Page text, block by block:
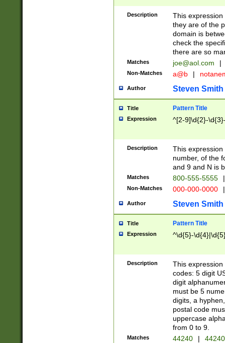
Description
This
they are of the
domain is
check the
there are so
Matches joe@aol.com |
Non-Matches a@b |
Author Steven Smith
Title Pattern Title
Expression ^[2-9]\d{2}-
Description
This
number, of the
and 9 and N is
Matches 800-555-5555 |
Non-Matches 000-000-0000 |
Author Steven Smith
Title Pattern Title
Expression ^\d{5}-
Description
This
codes: 5 digit
digit
must be 5
digits, a
postal code
uppercase
from 0 to 9.
Matches 44240 |